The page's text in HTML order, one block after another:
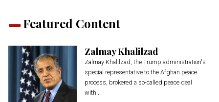
Featured Content
Zalmay Khalilzad
Zalmay Khalilzad, the Trump administration's
special representative to the Afghan peace
process, brokered a so-called peace deal
with...